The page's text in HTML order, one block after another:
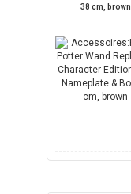
38 cm, brown